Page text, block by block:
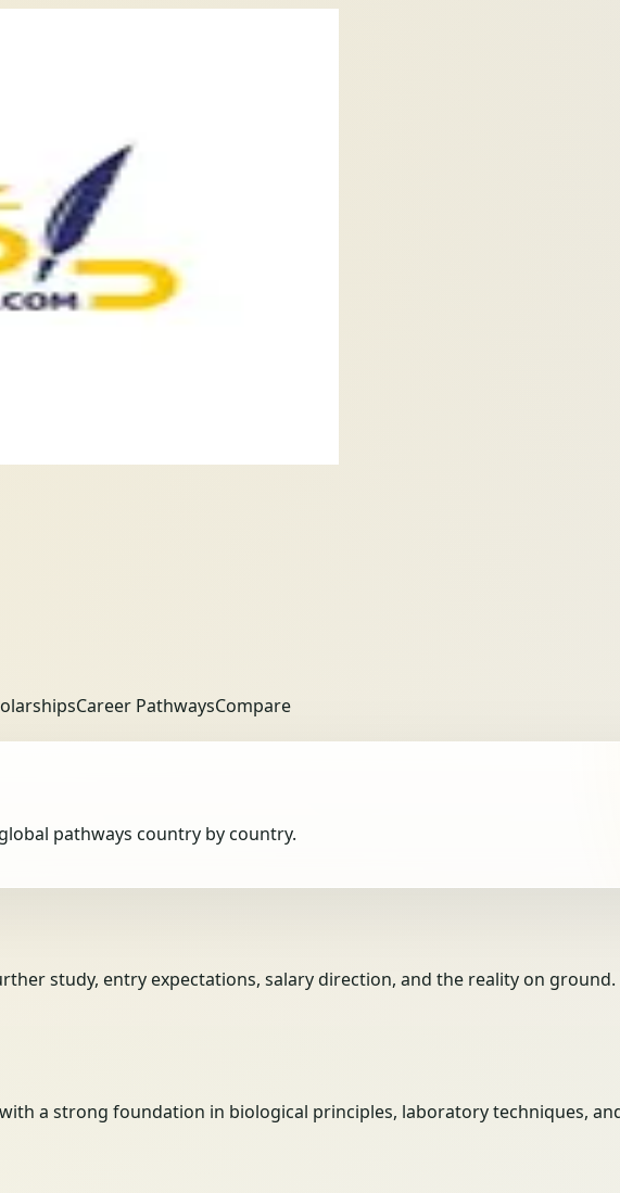
Career PathwaysCompare
pathways country by country.
study, entry expectations, salary direction, and the reality on ground.
with a strong foundation in biological principles, laboratory techniques,